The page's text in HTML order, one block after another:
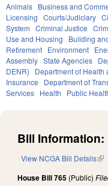
Animals Business and
Licensing Courts/Judiciary
System Criminal Justice
Use and Housing
Building
Retirement Environment
Assembly State Agencies
DENR)
Department of Health
Insurance
Department of
Services Health Public
Bill Information:
View NCGA Bill Details
House Bill 765 (Public)